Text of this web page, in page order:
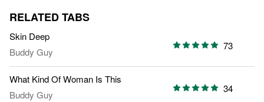
RELATED TABS
Skin Deep
Buddy Guy
73
What Kind Of Woman Is This
Buddy Guy
34